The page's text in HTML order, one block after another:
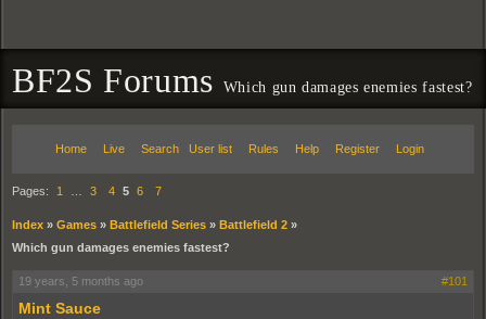
BF2S Forums Which gun damages enemies fastest?
Home Live Search User list Rules Help Register Login
Pages: 1 3 4 5 6 7
Index » Games » Battlefield Series » Battlefield 2 »
Which gun damages enemies fastest?
19 years, 5 months ago #101
Mint Sauce